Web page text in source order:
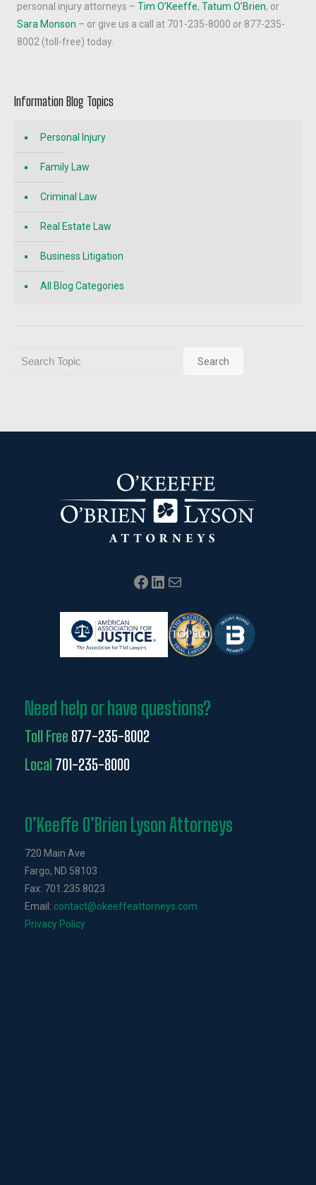
personal injury attorneys –Tim O’Keeffe,Tatum O’Brien, or
Sara Monson – or give us a call at 701-235-8000 or 877-235-
8002 (toll-free) today.
Information Blog Topics
Personal Injury
Family Law
Criminal Law
Real Estate Law
Business Litigation
All Blog Categories
Search Search
Facebook LinkedIn Mail
Need help or have questions?
Toll Free 877-235-8002
Local701-235-8000
O’Keeffe O’Brien Lyson Attorneys
720 Main Ave
Fargo, ND 58103
Fax: 701.235.8023
Email: contact@okeeffeattorneys.com
Privacy Policy